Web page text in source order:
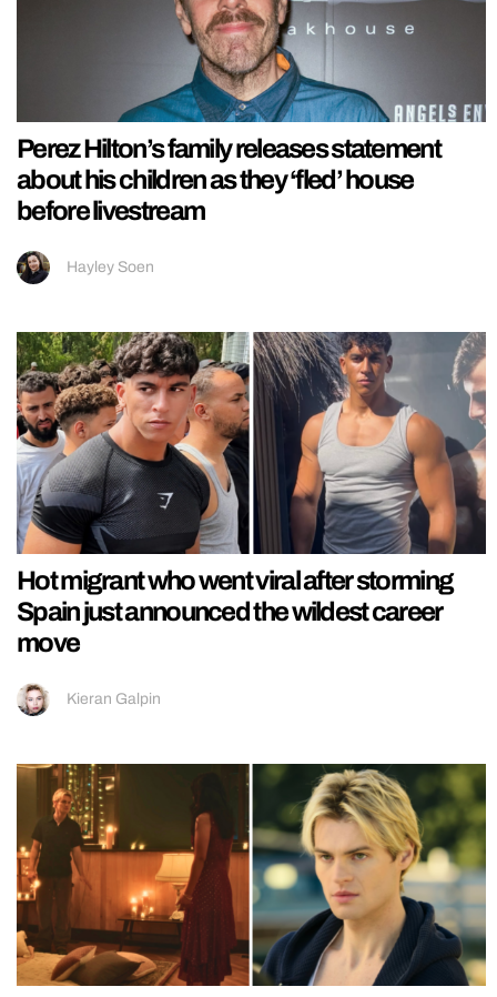
Perez Hilton’s family releases statement
about his children as they ‘fled’ house
before livestream
Hayley Soen
Hot migrant who went viral after storming
Spain just announced the wildest career
move
Kieran Galpin